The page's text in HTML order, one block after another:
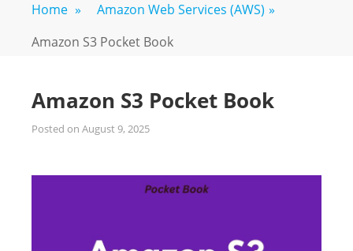
Home » Amazon Web Services (AWS) »
Amazon S3 Pocket Book
Amazon S3 Pocket Book
Posted on August 9, 2025